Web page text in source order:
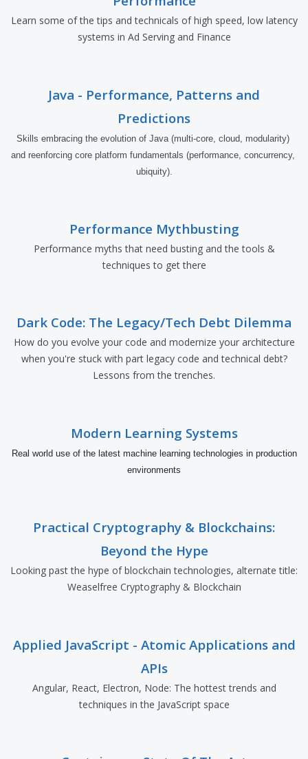
Learn some of the tips and technicals of high speed, low latency
systems in Ad Serving and Finance
Java - Performance, Patterns and
Predictions
Skills embracing the evolution of Java (multi-core, cloud, modularity)
and reenforcing core platform fundamentals (performance, concurrency,
ubiquity).
Performance Mythbusting
Performance myths that need busting and the tools &
techniques to get there
Dark Code: The Legacy/Tech Debt Dilemma
How do you evolve your code and modernize your architecture
when you're stuck with part legacy code and technical debt?
Lessons from the trenches.
Modern Learning Systems
Real world use of the latest machine learning technologies in production
environments
Practical Cryptography & Blockchains:
Beyond the Hype
Looking past the hype of blockchain technologies, alternate title:
Weaselfree Cryptography & Blockchain
Applied JavaScript - Atomic Applications and
APIs
Angular, React, Electron, Node: The hottest trends and
techniques in the JavaScript space